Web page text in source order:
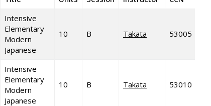
Intensive
Elementary
Modern
Japanese
10 B Takata 53005
Intensive
Elementary
Modern
Japanese
10 B Takata 53010